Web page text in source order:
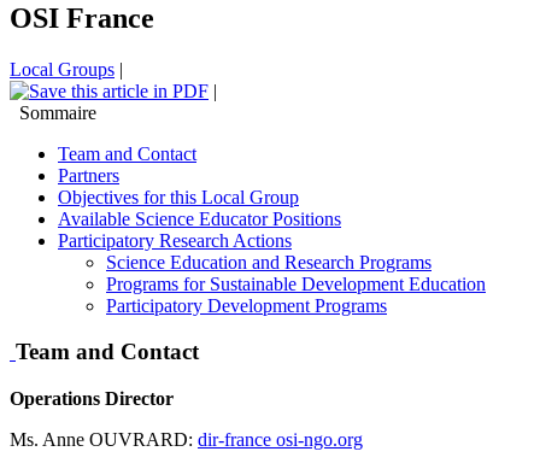
OSI France
Local Groups |
|
Sommaire
Team and Contact
Partners
Objectives for this Local Group
Available Science Educator Positions
Participatory Research Actions
Science Education and Research Programs
Programs for Sustainable Development Education
Participatory Development Programs
Team and Contact
Operations Director
Ms. Anne OUVRARD: dir-france osi-ngo.org